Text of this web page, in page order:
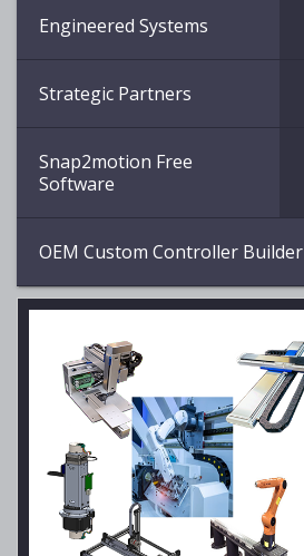
Engineered Systems
Strategic Partners
Snap2motion Free
Software
OEM Custom Controller Builder